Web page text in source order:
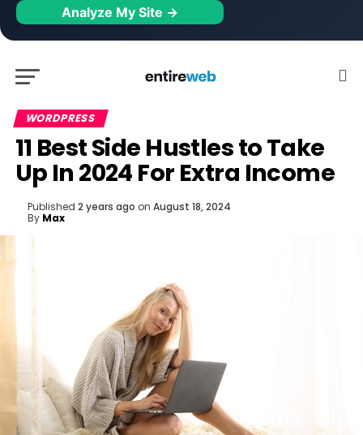
Analyze My Site →
WORDPRESS
11 Best Side Hustles to Take
Up In 2024 For Extra Income
Published 2 years ago on August 18, 2024
By Max